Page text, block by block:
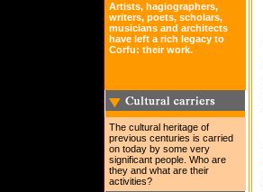
Artists, hagiographers,
writers, poets, scholars,
musicians and architects
have left a rich legacy to
Corfu: their work.
The cultural heritage of
previous centuries is carried
on today by some very
significant people. Who are
they and what are their
activities?